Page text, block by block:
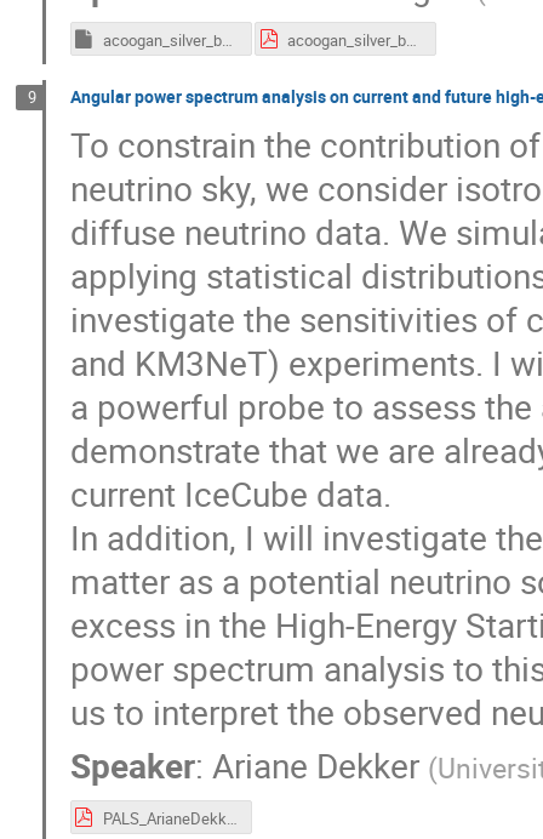
acoogan_silver_bullets_1.key acoogan_silver_bullets_1.pdf
9 Angular power spectrum analysis on current and future
To constrain the contribution
neutrino sky, we consider
diffuse neutrino data. We
applying statistical
investigate the sensitivities of
and KM3NeT) experiments. I
a powerful probe to assess
demonstrate that we are
current IceCube data.
In addition, I will investigate
matter as a potential neutrino
excess in the High-Energy
power spectrum analysis to
us to interpret the observed
Speaker: Ariane Dekker (